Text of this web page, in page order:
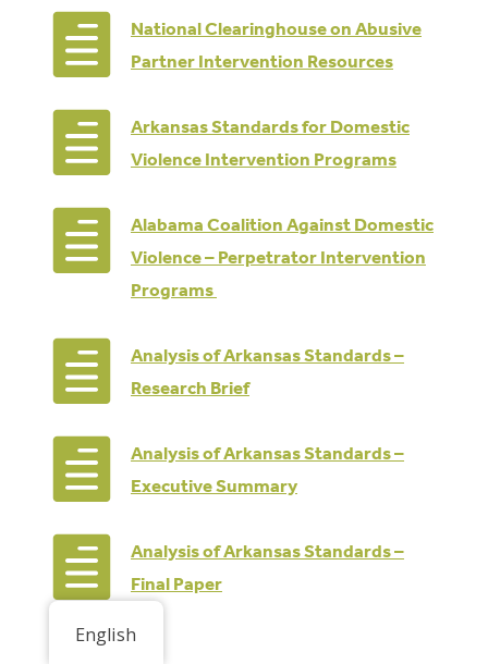

National Clearinghouse on Abusive
Partner Intervention Resources

Arkansas Standards for Domestic
Violence Intervention Programs

Alabama Coalition Against Domestic
Violence – Perpetrator Intervention
Programs

Analysis of Arkansas Standards –
Research Brief

Analysis of Arkansas Standards –
Executive Summary

Analysis of Arkansas Standards –
Final Paper
English